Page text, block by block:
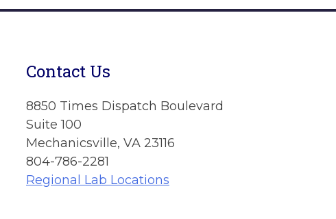
Contact Us
8850 Times Dispatch Boulevard
Suite 100
Mechanicsville, VA 23116
804-786-2281
Regional Lab Locations